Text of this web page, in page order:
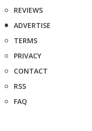
REVIEWS
ADVERTISE
TERMS
PRIVACY
CONTACT
RSS
FAQ